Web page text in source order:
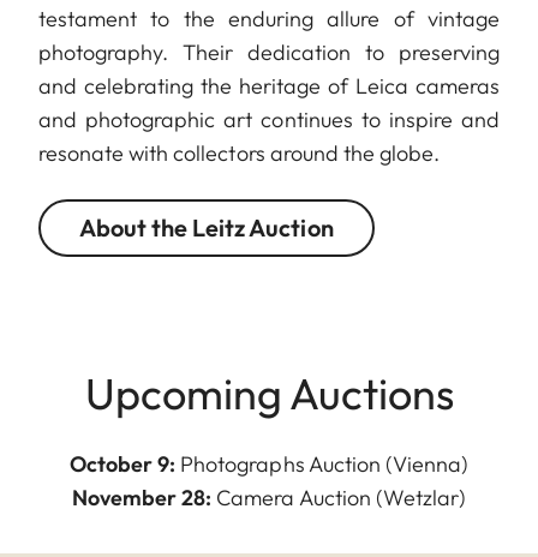
testament to the enduring allure of vintage
photography. Their dedication to preserving
and celebrating the heritage of Leica cameras
and photographic art continues to inspire and
resonate with collectors around the globe.
About the Leitz Auction
Upcoming Auctions
October 9: Photographs Auction (Vienna)
November 28: Camera Auction (Wetzlar)